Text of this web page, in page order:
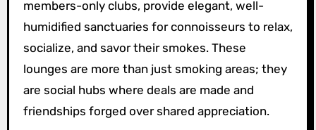
members-only clubs, provide elegant, well-
humidified sanctuaries for connoisseurs to relax,
socialize, and savor their smokes. These
lounges are more than just smoking areas; they
are social hubs where deals are made and
friendships forged over shared appreciation.